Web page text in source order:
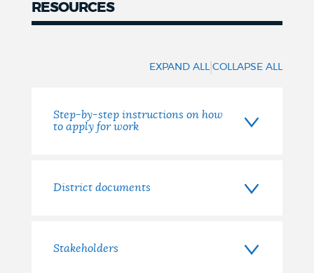
RESOURCES
EXPAND ALL |COLLAPSE ALL
Step-by-step instructions on how
to apply for work
District documents
Stakeholders